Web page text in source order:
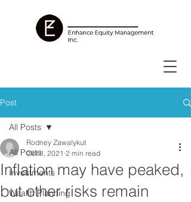
Post
All Posts
Investments
Wealth Planning
All Posts
Inflation may have peaked,
but other risks remain
Rodney Zawalykut
Oct 8, 2021 2 min read